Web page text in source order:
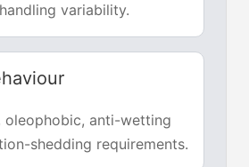
variability.
oleophobic, anti-wetting
shedding requirements.